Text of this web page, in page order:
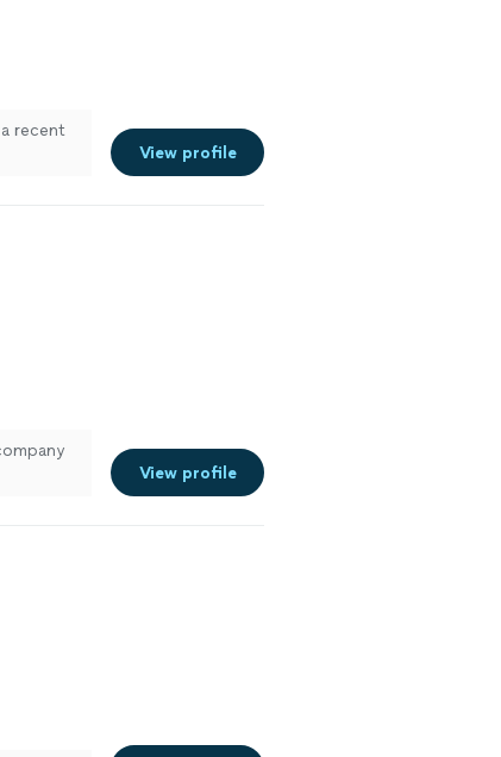
recent
View profile
View profile